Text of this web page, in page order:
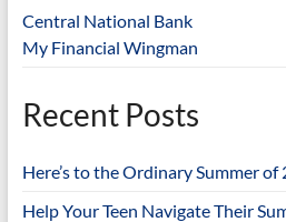
Central National Bank
My Financial Wingman
Recent Posts
Here’s to the Ordinary Summer of
Help Your Teen Navigate Their